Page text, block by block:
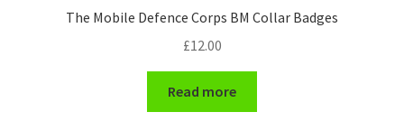
The Mobile Defence Corps BM Collar Badges
£12.00
Read more